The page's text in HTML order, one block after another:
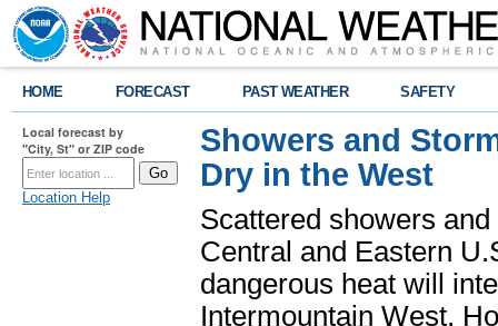
HOME FORECAST PAST WEATHER SAFETY
Local forecast by
"City, St" or ZIP code
Location Help
Showers and
Dry in the West
Scattered showers
Central and Eastern
dangerous heat will
Intermountain West.